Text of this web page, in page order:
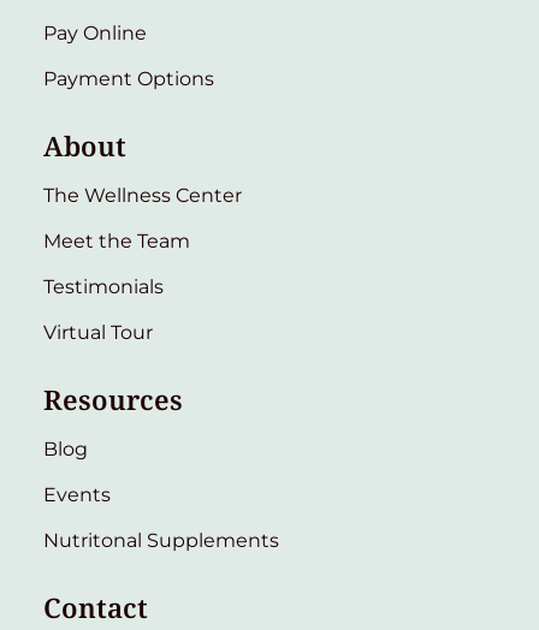
Pay Online
Payment Options
About
The Wellness Center
Meet the Team
Testimonials
Virtual Tour
Resources
Blog
Events
Nutritonal Supplements
Contact